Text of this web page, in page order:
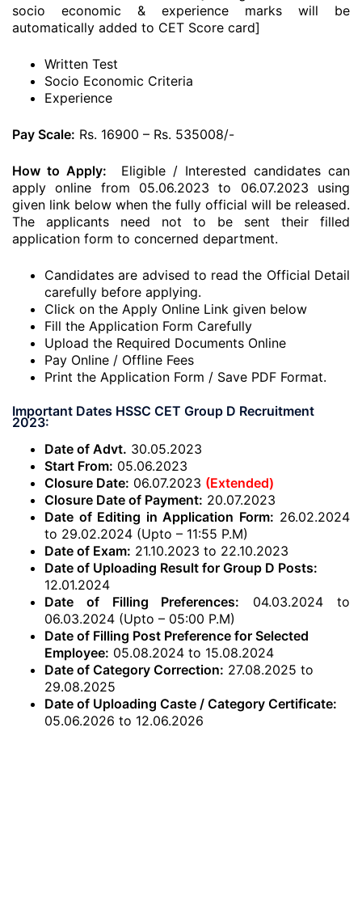
socio economic & experience marks will be
automatically added to CET Score card]
Written Test
Socio Economic Criteria
Experience
Pay Scale: Rs. 16900 – Rs. 535008/-
How to Apply: Eligible / Interested candidates can
apply online from 05.06.2023 to 06.07.2023 using
given link below when the fully official will be released.
The applicants need not to be sent their filled
application form to concerned department.
Candidates are advised to read the Official Detail
carefully before applying.
Click on the Apply Online Link given below
Fill the Application Form Carefully
Upload the Required Documents Online
Pay Online / Offline Fees
Print the Application Form / Save PDF Format.
Important Dates HSSC CET Group D Recruitment
2023:
Date of Advt. 30.05.2023
Start From: 05.06.2023
Closure Date: 06.07.2023 (Extended)
Closure Date of Payment: 20.07.2023
Date of Editing in Application Form: 26.02.2024
to 29.02.2024 (Upto – 11:55 P.M)
Date of Exam: 21.10.2023 to 22.10.2023
Date of Uploading Result for Group D Posts:
12.01.2024
Date of Filling Preferences: 04.03.2024 to
06.03.2024 (Upto – 05:00 P.M)
Date of Filling Post Preference for Selected
Employee: 05.08.2024 to 15.08.2024
Date of Category Correction: 27.08.2025 to
29.08.2025
Date of Uploading Caste / Category Certificate:
05.06.2026 to 12.06.2026